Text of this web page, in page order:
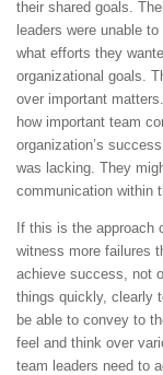
their shared goals.
leaders were unable
what efforts they
organizational goals.
over important
how important team
organization’s
was lacking. They
communication within
If this is the approach
witness more failures
achieve success, not
things quickly, clearly
be able to convey to
feel and think over
team leaders need to